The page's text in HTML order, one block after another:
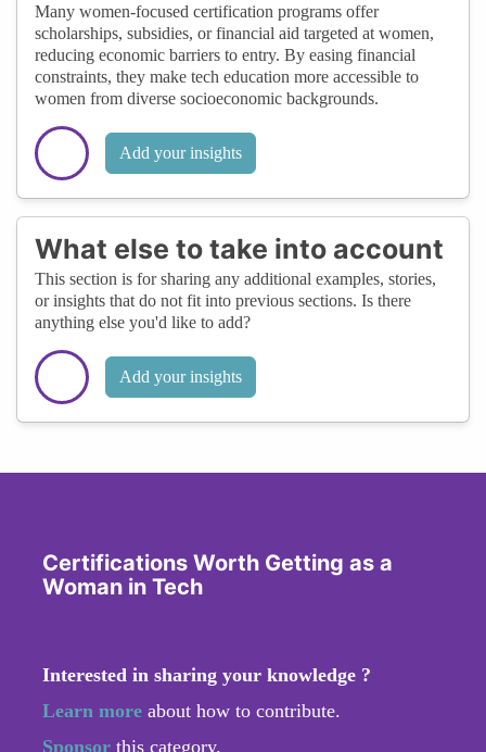
Many women-focused certification programs offer
scholarships, subsidies, or financial aid targeted at women,
reducing economic barriers to entry. By easing financial
constraints, they make tech education more accessible to
women from diverse socioeconomic backgrounds.
Add your insights
What else to take into account
This section is for sharing any additional examples, stories,
or insights that do not fit into previous sections. Is there
anything else you'd like to add?
Add your insights
Certifications Worth Getting as a
Woman in Tech
Interested in sharing your knowledge ?
Learn more about how to contribute.
Sponsor this category.